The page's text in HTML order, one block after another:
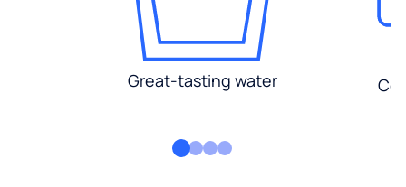
Great-tasting water